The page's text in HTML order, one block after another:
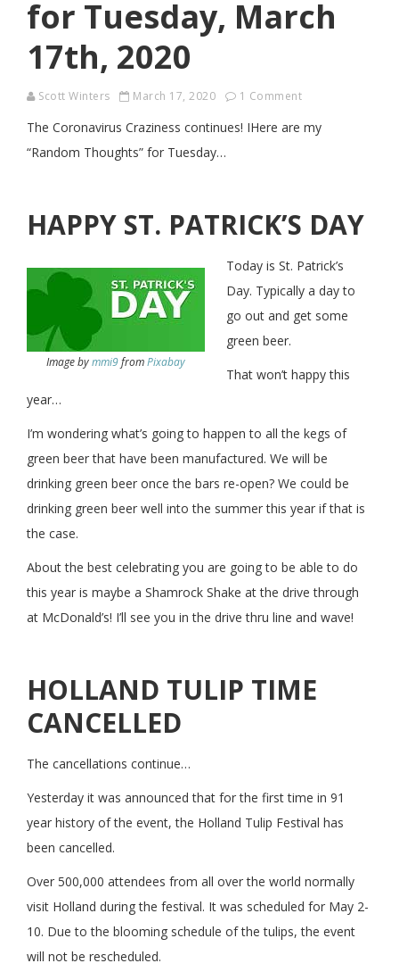
for Tuesday, March
17th, 2020
Scott Winters March 17, 2020 1 Comment
The Coronavirus Craziness continues! IHere are my
“Random Thoughts” for Tuesday…
HAPPY ST. PATRICK’S DAY
Image bymmi9fromPixabay
Today is St. Patrick’s
Day. Typically a day to
go out and get some
green beer.
That won’t happy this
year…
I’m wondering what’s going to happen to all the kegs of
green beer that have been manufactured. We will be
drinking green beer once the bars re-open? We could be
drinking green beer well into the summer this year if that is
the case.
About the best celebrating you are going to be able to do
this year is maybe a Shamrock Shake at the drive through
at McDonald’s! I’ll see you in the drive thru line and wave!
HOLLAND TULIP TIME
CANCELLED
The cancellations continue…
Yesterday it was announced that for the first time in 91
year history of the event, the Holland Tulip Festival has
been cancelled.
Over 500,000 attendees from all over the world normally
visit Holland during the festival. It was scheduled for May 2-
10. Due to the blooming schedule of the tulips, the event
will not be rescheduled.